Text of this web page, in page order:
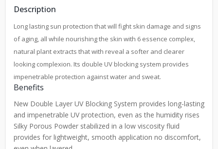
Description
Long lasting sun protection that will fight skin damage and signs
of aging, all while nourishing the skin with 6 essence complex,
natural plant extracts that with reveal a softer and clearer
looking complexion. Its double UV blocking system provides
impenetrable protection against water and sweat.
Benefits
New Double Layer UV Blocking System provides long-lasting
and impenetrable UV protection, even as the humidity rises
Silky Porous Powder stabilized in a low viscosity fluid
provides for lightweight, smooth application no discomfort,